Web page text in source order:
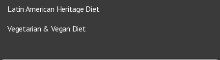
Latin American Heritage Diet
Vegetarian & Vegan Diet